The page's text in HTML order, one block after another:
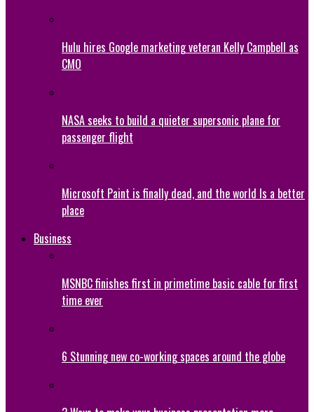
Hulu hires Google marketing veteran Kelly Campbell as
CMO
NASA seeks to build a quieter supersonic plane for
passenger flight
Microsoft Paint is finally dead, and the world Is a better
place
Business
MSNBC finishes first in primetime basic cable for first
time ever
6 Stunning new co-working spaces around the globe